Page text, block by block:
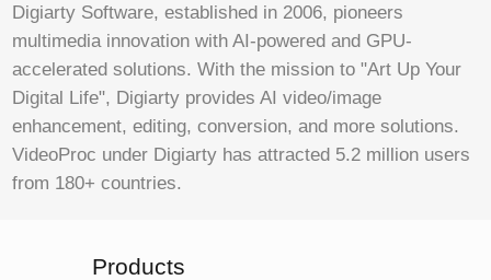
Digiarty Software, established in 2006, pioneers
multimedia innovation with AI-powered and GPU-
accelerated solutions. With the mission to "Art Up Your
Digital Life", Digiarty provides AI video/image
enhancement, editing, conversion, and more solutions.
VideoProc under Digiarty has attracted 5.2 million users
from 180+ countries.
Products